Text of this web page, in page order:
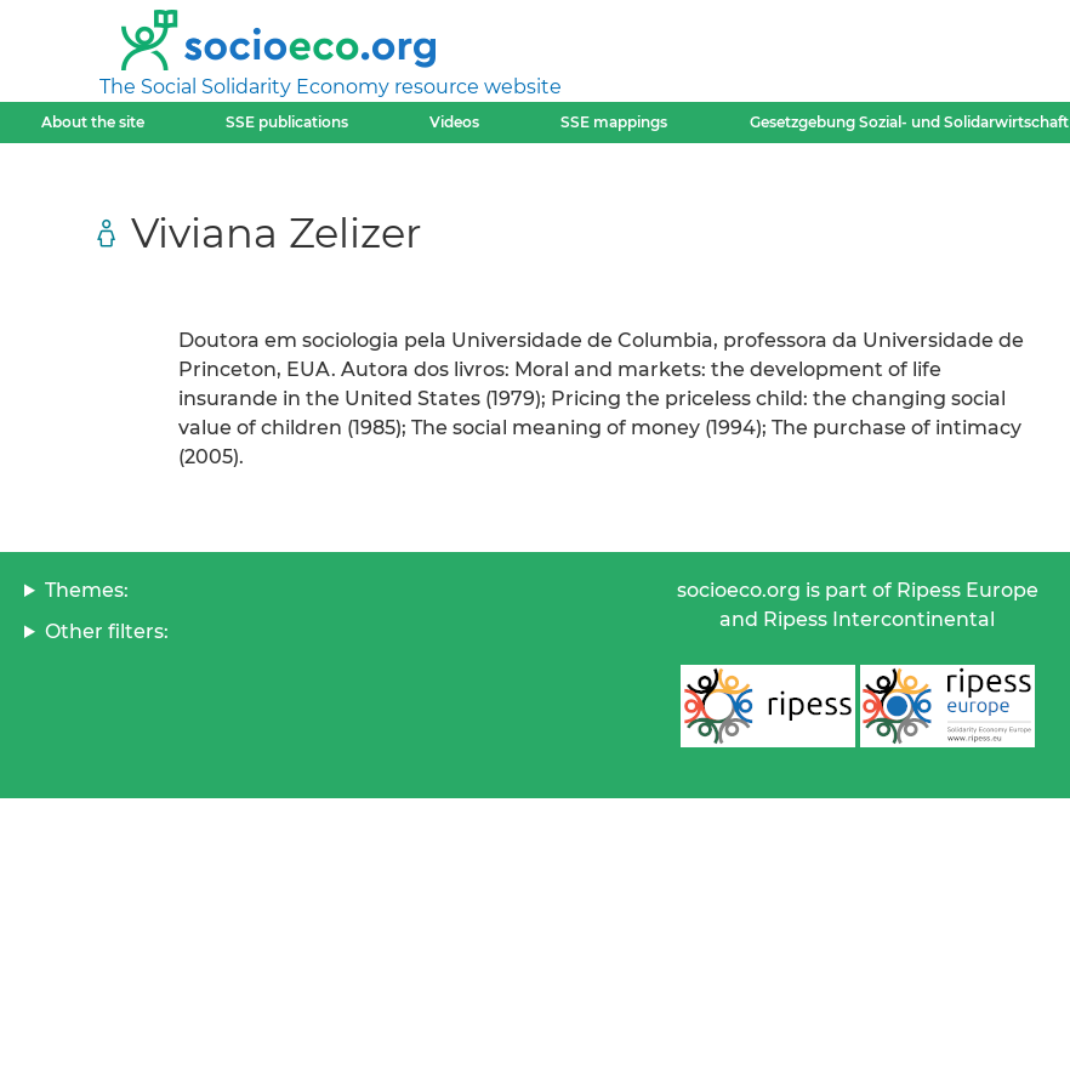
The Social Solidarity Economy resource website
About the site SSE publications Videos SSE mappings Gesetzgebung Sozial- und Solidarwirtschaft
Viviana Zelizer
Doutora em sociologia pela Universidade de Columbia, professora da Universidade de
Princeton, EUA. Autora dos livros: Moral and markets: the development of life
insurande in the United States (1979); Pricing the priceless child: the changing social
value of children (1985); The social meaning of money (1994); The purchase of intimacy
(2005).
Themes:
Other filters:
socioeco.org is part of Ripess Europe
and Ripess Intercontinental